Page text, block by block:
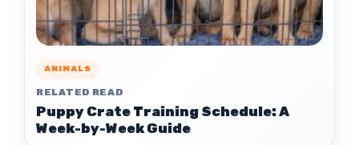
ANIMALS
RELATED READ
Puppy Crate Training Schedule: A
Week-by-Week Guide